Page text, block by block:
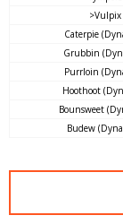
>Vulpix
Caterpie
Grubbin
Purrloin
Hoothoot
Bounsweet
Budew